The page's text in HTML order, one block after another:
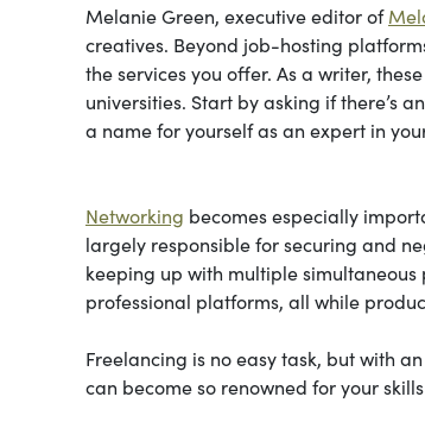
Melanie Green, executive editor of
creatives. Beyond job-hosting
the services you offer. As a writer,
universities. Start by asking if there’s
a name for yourself as an expert in
Networking becomes especially
largely responsible for securing and
keeping up with multiple
professional platforms, all while
Freelancing is no easy task, but with
can become so renowned for your